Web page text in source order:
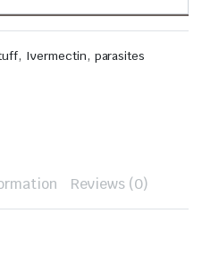
, Ivermectin, parasites
Reviews (0)